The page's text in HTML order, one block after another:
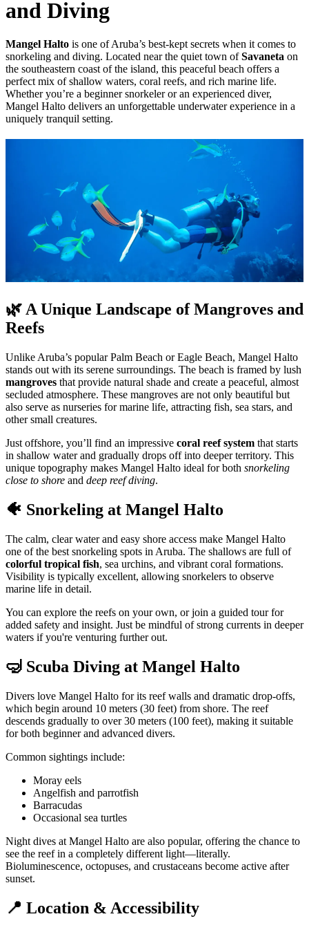
and Diving
Mangel Halto is one of Aruba’s best-kept secrets when it comes to
snorkeling and diving. Located near the quiet town ofSavaneta on
the southeastern coast of the island, this peaceful beach offers a
perfect mix of shallow waters, coral reefs, and rich marine life.
Whether you’re a beginner snorkeler or an experienced diver,
Mangel Halto delivers an unforgettable underwater experience in a
uniquely tranquil setting.
🌿 A Unique Landscape of Mangroves and
Reefs
Unlike Aruba’s popular Palm Beach or Eagle Beach, Mangel Halto
stands out with its serene surroundings. The beach is framed by lush
mangroves that provide natural shade and create a peaceful, almost
secluded atmosphere. These mangroves are not only beautiful but
also serve as nurseries for marine life, attracting fish, sea stars, and
other small creatures.
Just offshore, you’ll find an impressive coral reef system that starts
in shallow water and gradually drops off into deeper territory. This
unique topography makes Mangel Halto ideal for both snorkeling
close to shore and deep reef diving.
🐠 Snorkeling at Mangel Halto
The calm, clear water and easy shore access make Mangel Halto
one of the best snorkeling spots in Aruba. The shallows are full of
colorful tropical fish, sea urchins, and vibrant coral formations.
Visibility is typically excellent, allowing snorkelers to observe
marine life in detail.
You can explore the reefs on your own, or join a guided tour for
added safety and insight. Just be mindful of strong currents in deeper
waters if you're venturing further out.
🤿 Scuba Diving at Mangel Halto
Divers love Mangel Halto for its reef walls and dramatic drop-offs,
which begin around 10 meters (30 feet) from shore. The reef
descends gradually to over 30 meters (100 feet), making it suitable
for both beginner and advanced divers.
Common sightings include:
Moray eels
Angelfish and parrotfish
Barracudas
Occasional sea turtles
Night dives at Mangel Halto are also popular, offering the chance to
see the reef in a completely different light—literally.
Bioluminescence, octopuses, and crustaceans become active after
sunset.
📍 Location & Accessibility